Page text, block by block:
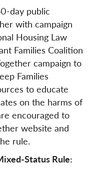
day public
with campaign
Housing Law
Families Coalition
campaign to
Families
to educate
on the harms of
encouraged to
website and
rule.
Status Rule: